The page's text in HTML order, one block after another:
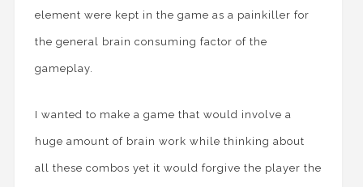
element were kept in the game as a painkiller for
the general brain consuming factor of the
gameplay.
I wanted to make a game that would involve a
huge amount of brain work while thinking about
all these combos yet it would forgive the player the